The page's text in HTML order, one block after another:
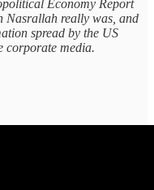
Economy Report
Nasrallah really was, and
spread by the US
corporate media.